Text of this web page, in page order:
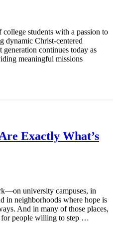
students with a passion to
dynamic Christ-centered
continues today as
meaningful missions
Exactly What’s
university campuses, in
in neighborhoods where hope is
And in many of those places,
for people willing to step …